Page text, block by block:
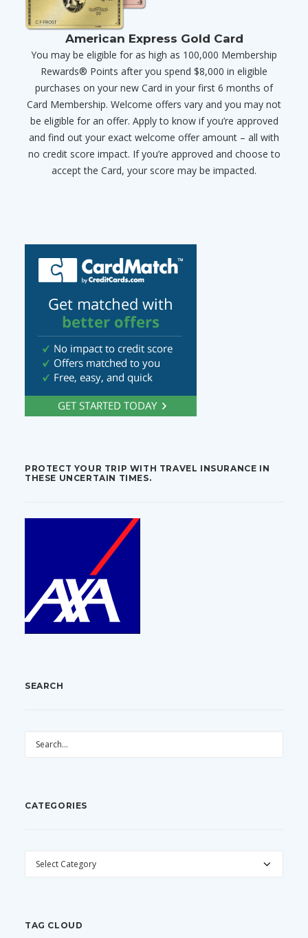
American Express Gold Card
You may be eligible for as high as 100,000 Membership
Rewards® Points after you spend $8,000 in eligible
purchases on your new Card in your first 6 months of
Card Membership. Welcome offers vary and you may not
be eligible for an offer. Apply to know if you’re approved
and find out your exact welcome offer amount – all with
no credit score impact. If you’re approved and choose to
accept the Card, your score may be impacted.
PROTECT YOUR TRIP WITH TRAVEL INSURANCE IN
THESE UNCERTAIN TIMES.
SEARCH
CATEGORIES
CATEGORIES
TAG CLOUD